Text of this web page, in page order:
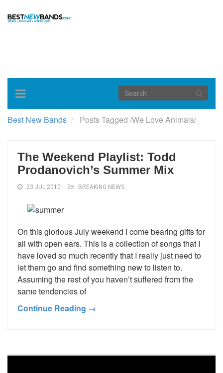
Toggle
navigation
Best New Bands Posts Tagged /We Love Animals/
The Weekend Playlist: Todd
Prodanovich’s Summer Mix
23 JUL 2010 BREAKING NEWS
On this glorious July weekend I come bearing gifts for
all with open ears. This is a collection of songs that I
have loved so much recently that I really just need to
let them go and find something new to listen to.
Assuming the rest of you haven’t suffered from the
same tendencies of
Continue Reading →